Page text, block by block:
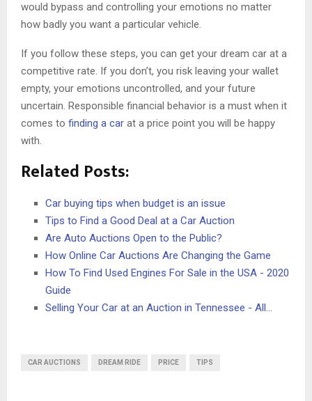
would bypass and controlling your emotions no matter
how badly you want a particular vehicle.
If you follow these steps, you can get your dream car at a
competitive rate. If you don’t, you risk leaving your wallet
empty, your emotions uncontrolled, and your future
uncertain. Responsible financial behavior is a must when it
comes to finding a car at a price point you will be happy
with.
Related Posts:
Car buying tips when budget is an issue
Tips to Find a Good Deal at a Car Auction
Are Auto Auctions Open to the Public?
How Online Car Auctions Are Changing the Game
How To Find Used Engines For Sale in the USA - 2020
Guide
Selling Your Car at an Auction in Tennessee - All…
CAR AUCTIONS DREAM RIDE PRICE TIPS